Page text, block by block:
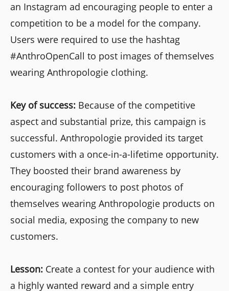
an Instagram ad encouraging people to enter a
competition to be a model for the company.
Users were required to use the hashtag
#AnthroOpenCall to post images of themselves
wearing Anthropologie clothing.
Key of success: Because of the competitive
aspect and substantial prize, this campaign is
successful. Anthropologie provided its target
customers with a once-in-a-lifetime opportunity.
They boosted their brand awareness by
encouraging followers to post photos of
themselves wearing Anthropologie products on
social media, exposing the company to new
customers.
Lesson: Create a contest for your audience with
a highly wanted reward and a simple entry